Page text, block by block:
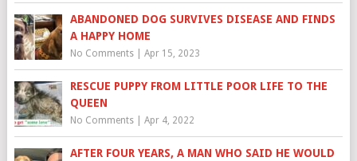
ABANDONED DOG SURVIVES DISEASE AND FINDS
A HAPPY HOME
No Comments| Apr 15, 2023
RESCUE PUPPY FROM LITTLE POOR LIFE TO THE
QUEEN
No Comments| Apr 4, 2022
AFTER FOUR YEARS, A MAN WHO SAID HE WOULD